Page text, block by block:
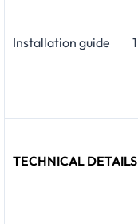
Installation guide 1
TECHNICAL DETAILS